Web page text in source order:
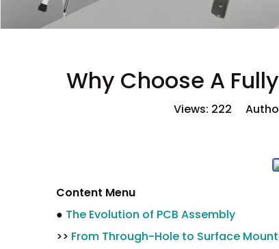
Why Choose A
Views: 222
Content Menu
● The Evolution of PCB Assembly
>> From Through-Hole to Surface